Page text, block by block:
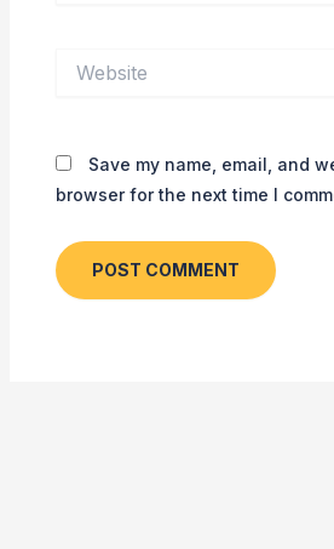
Save my name, email, and
browser for the next time I